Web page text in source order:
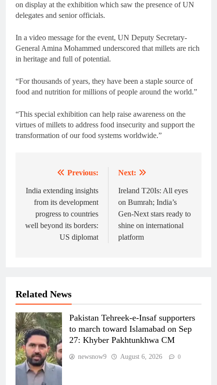
on display at the exhibition which saw the presence of UN
delegates and senior officials.
In a video message for the event, UN Deputy Secretary-
General Amina Mohammed underscored that millets are rich
in heritage and full of potential.
“For thousands of years, they have been a staple source of
food and nutrition for millions of people around the world.”
“This special exhibition can help raise awareness on the
virtues of millets to address food insecurity and support the
transformation of our food systems worldwide.”
navigation
Previous:
India extending insights
from its development
progress to countries
well beyond its borders:
US diplomat
Next:
Ireland T20Is: All eyes
on Bumrah; India’s
Gen-Next stars ready to
shine on international
platform
Related News
Pakistan Tehreek-e-Insaf supporters
to march toward Islamabad on Sep
27: Khyber Pakhtunkhwa CM
newsnow9 August 6, 2026 0